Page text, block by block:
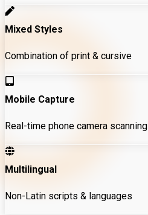
Mixed Styles
Combination of print & cursive
Mobile Capture
Real-time phone camera scanning
Multilingual
Non-Latin scripts & languages